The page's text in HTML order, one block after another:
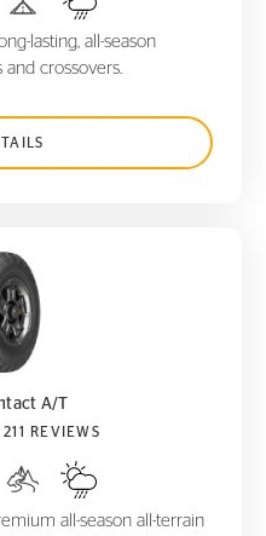
lasting, all-season
crossovers.
A/T
A/T
211 REVIEWS
all-season all-terrain